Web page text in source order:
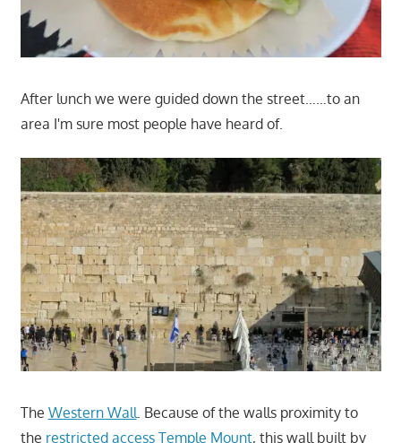
After lunch we were guided down the street……to an
area I'm sure most people have heard of.
The Western Wall. Because of the walls proximity to
the restricted access Temple Mount, this wall built by